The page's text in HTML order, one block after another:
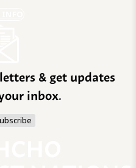
& get updates
inbox.